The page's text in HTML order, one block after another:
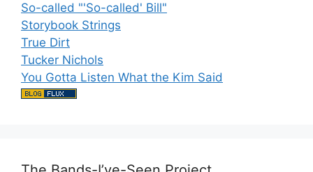
So-called "'So-called' Bill"
Storybook Strings
True Dirt
Tucker Nichols
You Gotta Listen What the Kim Said